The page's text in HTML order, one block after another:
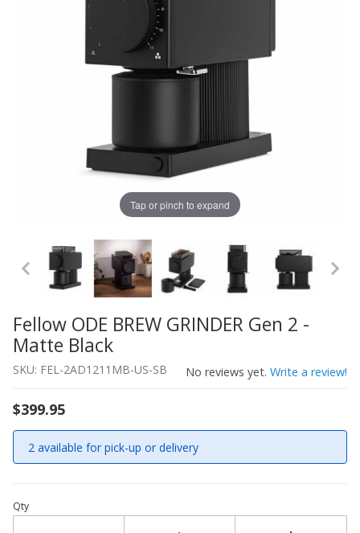
Tap or pinch to expand
Thumbnail Filmstrip of Fellow ODE BREW GRINDER Gen
Purchase Fellow ODE BREW GRINDER Gen 2 - Matte Black
Fellow ODE BREW GRINDER Gen 2 -
Matte Black
SKU: FEL-2AD1211MB-US-SB No reviews yet. Write a review!
$399.95
2 available for pick-up or delivery
Qty